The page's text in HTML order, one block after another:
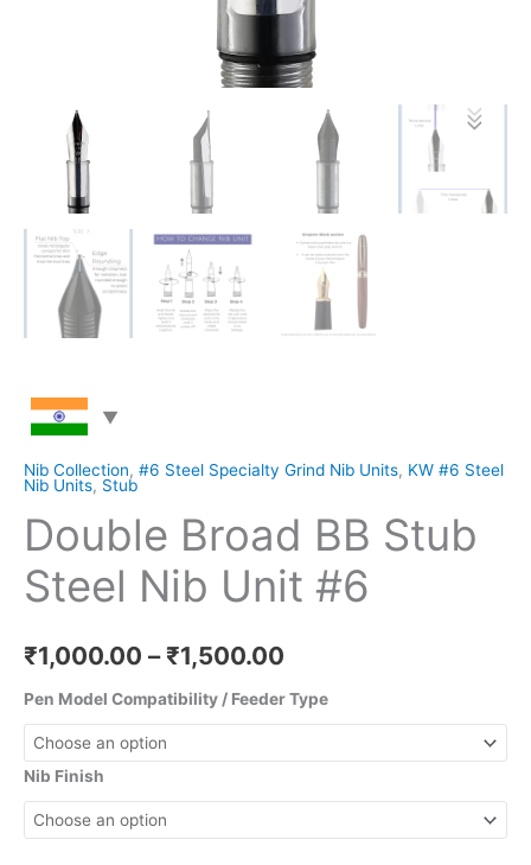
Nib Collection, #6 Steel Specialty Grind Nib Units, KW #6 Steel
Nib Units, Stub
Double Broad BB Stub
Steel Nib Unit #6
₹1,000.00 – ₹1,500.00
Pen Model Compatibility / Feeder Type
Nib Finish